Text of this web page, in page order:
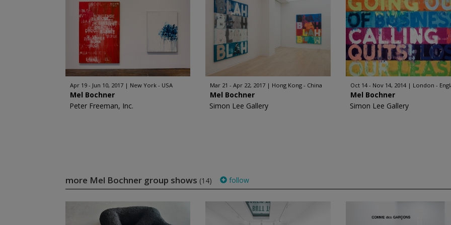
Apr 19 - Jun 10, 2017 New York - USA
Mel Bochner
Peter Freeman, Inc.
Mar 21 - Apr 22, 2017 Hong Kong - China
Mel Bochner
Simon Lee Gallery
Oct 14 - Nov 14, 2014 London -
Mel Bochner
Simon Lee Gallery
more Mel Bochner group shows (14) follow